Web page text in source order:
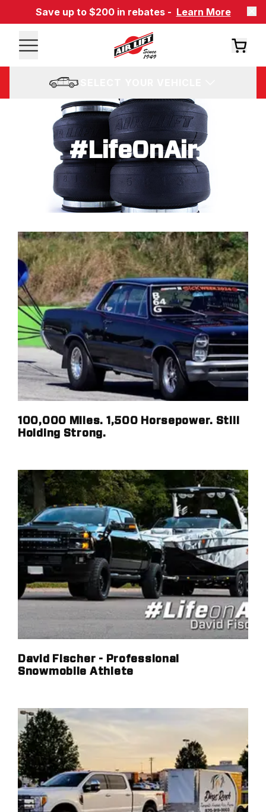
Save up to $200 in rebates - Learn More
#LifeOnAir
100,000 Miles. 1,500 Horsepower. Still
Holding Strong.
David Fischer - Professional
Snowmobile Athlete